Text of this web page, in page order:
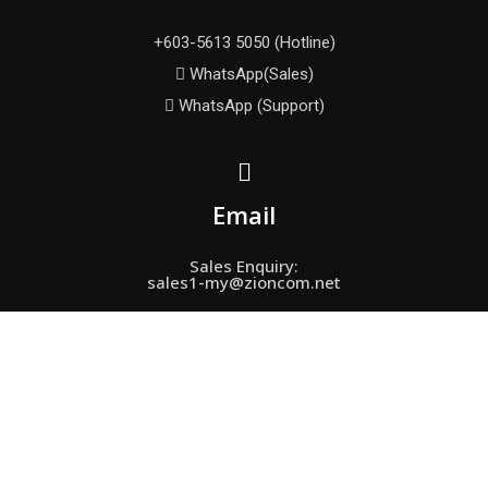
+603-5613 5050 (Hotline)
WhatsApp(Sales)
WhatsApp (Support)
Email
Sales Enquiry:
sales1-my@zioncom.net